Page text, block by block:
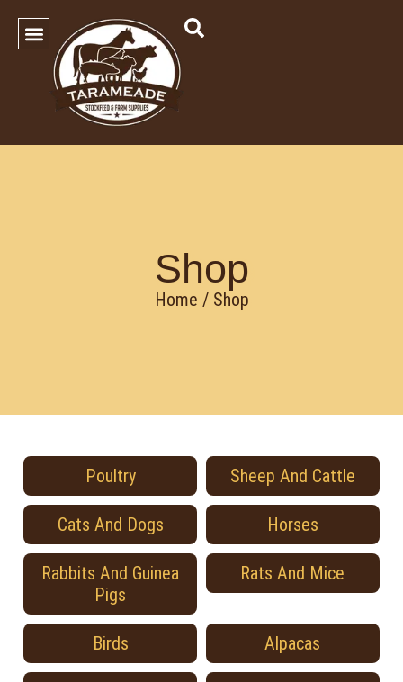
Shop
Home / Shop
Poultry Sheep And Cattle
Cats And Dogs Horses
Rabbits And Guinea
Pigs
Rats And Mice
Birds Alpacas